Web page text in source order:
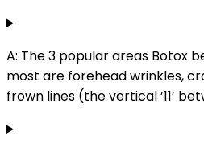
A: The 3 popular areas Botox
most are forehead wrinkles,
frown lines (the vertical ’11’